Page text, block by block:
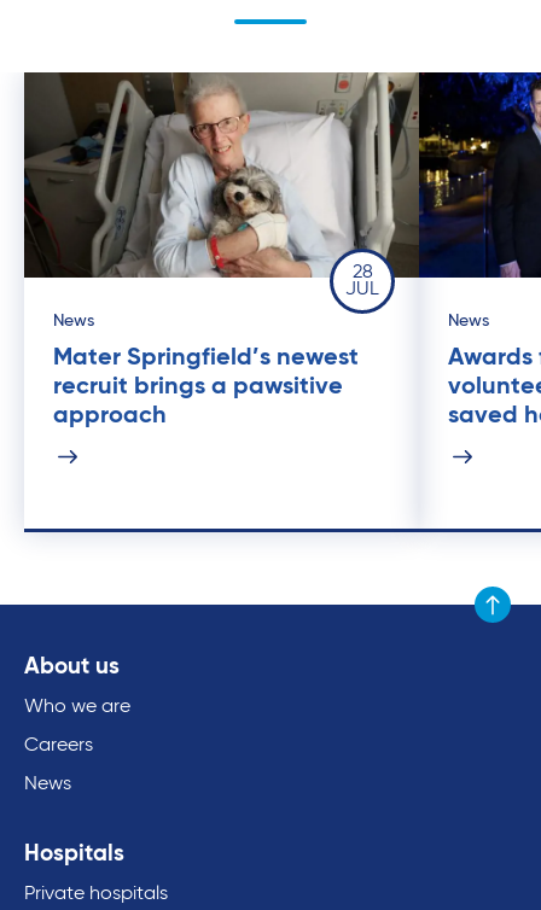
28
JUL
News
Mater Springfield’s newest
recruit brings a pawsitive
approach
News
Awards
saved
Scroll
About us
Who we are
Careers
News
Hospitals
Private hospitals